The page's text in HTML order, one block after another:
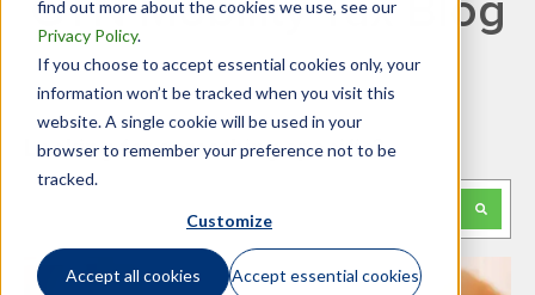
find out more about the cookies we use, see our
Privacy Policy.
If you choose to accept essential cookies only, your
information won’t be tracked when you visit this
website. A single cookie will be used in your
browser to remember your preference not to be
tracked.
Customize
Accept all cookies Accept essential cookies
GTN Mobility Tax Blog
Looking for something specific?
This is a search field with an auto-suggest feature attached.
There are no suggestions because the